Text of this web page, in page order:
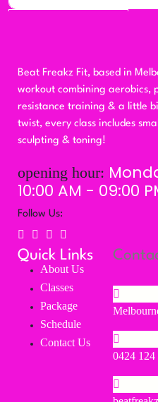
Beat Freakz Fit, based in
workout combining aerobics,
resistance training & a little
twist, every class includes
sculpting & toning!
opening hour:
10:00 AM - 09:00
Follow Us:
Quick Links
About Us
Classes
Package
Schedule
Contact Us
0424 124